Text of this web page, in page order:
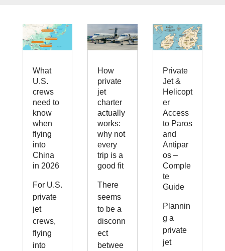
What
U.S.
crews
need to
know
when
flying
into
China
in 2026
For U.S.
private
jet
crews,
flying
into
How
private
jet
charter
actually
works:
why not
every
trip is a
good fit
There
seems
to be a
disconn
ect
betwee
Private
Jet &
Helicopt
er
Access
to Paros
and
Antipar
os –
Comple
te
Guide
Plannin
g a
private
jet